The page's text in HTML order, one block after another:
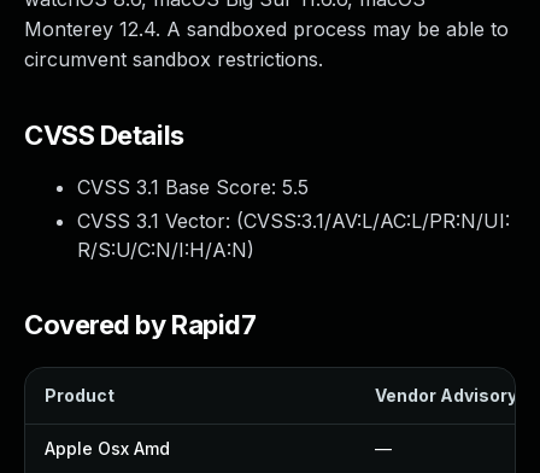
Monterey 12.4. A sandboxed process may be able to
circumvent sandbox restrictions.
CVSS Details
CVSS 3.1 Base Score: 5.5
CVSS 3.1 Vector: (CVSS:3.1/AV:L/AC:L/PR:N/UI:
R/S:U/C:N/I:H/A:N)
Covered by Rapid7
Product Vendor Advisory
Apple Osx Amd —